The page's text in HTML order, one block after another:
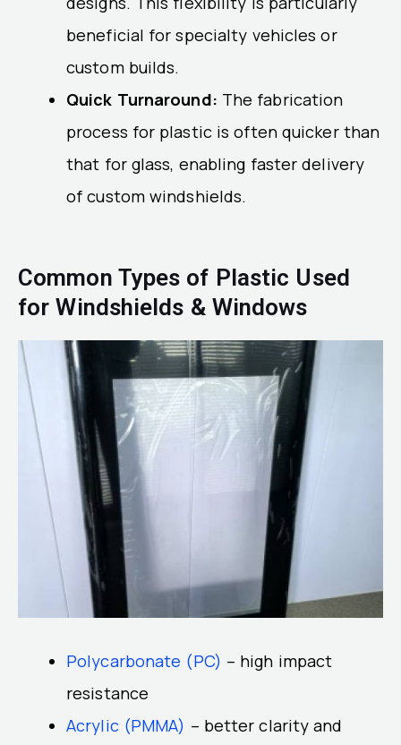
beneficial for specialty vehicles or
custom builds.
Quick Turnaround: The fabrication
process for plastic is often quicker than
that for glass, enabling faster delivery
of custom windshields.
Common Types of Plastic Used
for Windshields & Windows
Polycarbonate (PC) – high impact
resistance
Acrylic (PMMA) – better clarity and